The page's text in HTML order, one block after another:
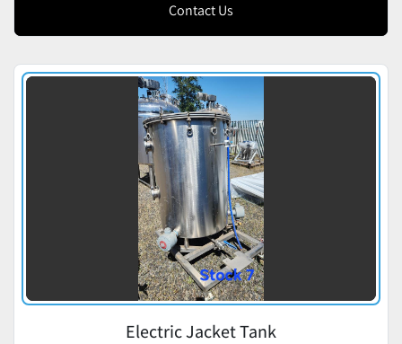
Contact Us
Electric Jacket Tank